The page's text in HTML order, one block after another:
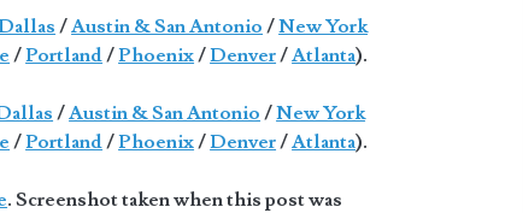
/Austin & San Antonio /New York
/Portland/Phoenix/Denver/Atlanta).
/Austin & San Antonio /New York
/Portland/Phoenix/Denver/Atlanta).
. Screenshot taken when this post was